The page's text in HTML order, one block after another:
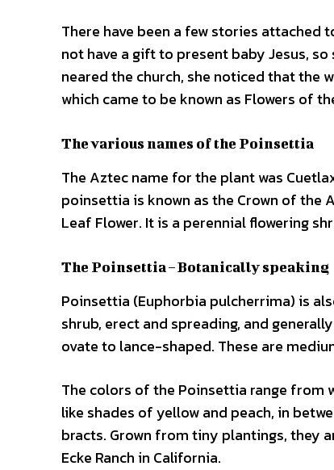
There have been a few stories
not have a gift to present baby Jesus,
neared the church, she noticed that the
which came to be known as Flowers of
The various names of the Poinsettia
The Aztec name for the plant was
poinsettia is known as the Crown of the
Leaf Flower. It is a perennial flowering
The Poinsettia – Botanically speaking
Poinsettia (Euphorbia pulcherrima) is
shrub, erect and spreading, and
ovate to lance-shaped. These are
The colors of the Poinsettia range from
like shades of yellow and peach, in
bracts. Grown from tiny plantings, they
Ecke Ranch in California.